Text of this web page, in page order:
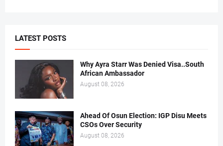
LATEST POSTS
Why Ayra Starr Was Denied Visa..South
African Ambassador
August 08, 2026
Ahead Of Osun Election: IGP Disu Meets
CSOs Over Security
August 08, 2026